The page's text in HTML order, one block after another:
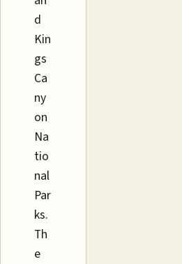
d
Kin
gs
Ca
ny
on
Na
tio
nal
Par
ks.
Th
e